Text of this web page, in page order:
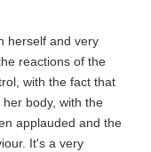
herself and very
reactions of the
with the fact that
body, with the
applauded and the
It's a very